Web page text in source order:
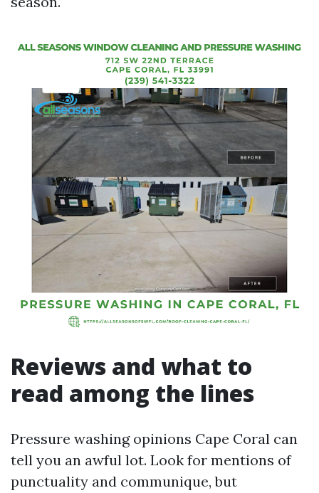
Reviews and what to
read among the lines
Pressure washing opinions Cape Coral can
tell you an awful lot. Look for mentions of
punctuality and communique, but